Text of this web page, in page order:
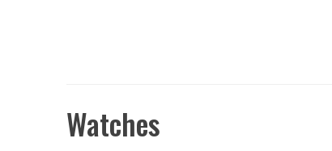
Watches